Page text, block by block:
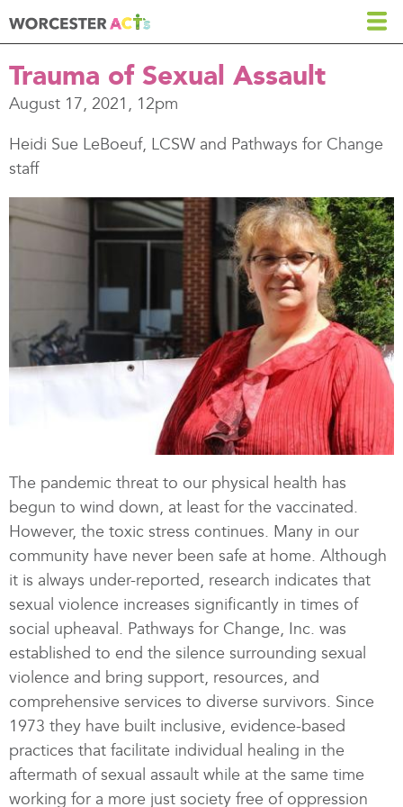
Skip
to
main
content
Trauma of Sexual Assault
August 17, 2021, 12pm
Heidi Sue LeBoeuf, LCSW and Pathways for Change
staff
The pandemic threat to our physical health has
begun to wind down, at least for the vaccinated.
However, the toxic stress continues. Many in our
community have never been safe at home. Although
it is always under-reported, research indicates that
sexual violence increases significantly in times of
social upheaval. Pathways for Change, Inc. was
established to end the silence surrounding sexual
violence and bring support, resources, and
comprehensive services to diverse survivors. Since
1973 they have built inclusive, evidence-based
practices that facilitate individual healing in the
aftermath of sexual assault while at the same time
working for a more just society free of oppression